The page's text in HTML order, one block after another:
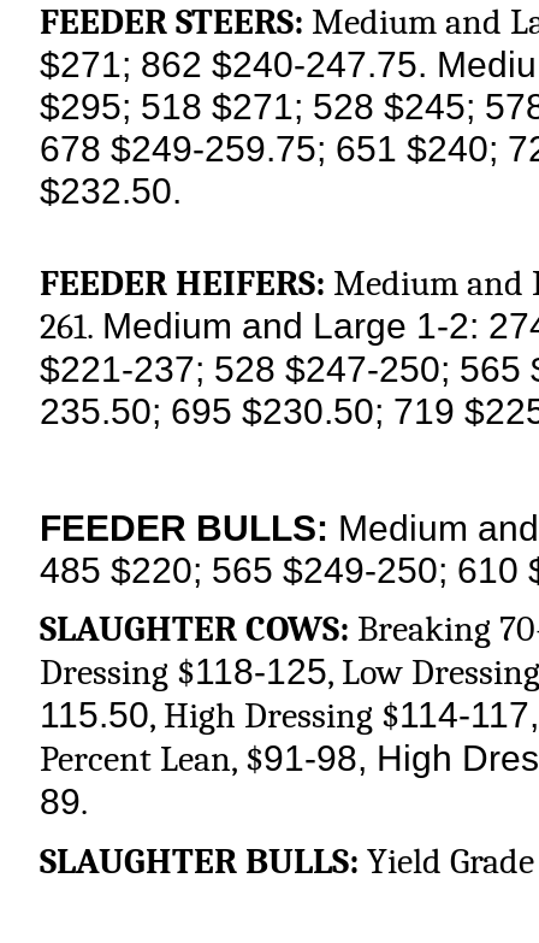
FEEDER STEERS: Medium and
$271; 862 $240-247.75.
$295; 518 $271; 528 $245;
678 $249-259.75; 651 $240;
$232.50.
FEEDER HEIFERS: Medium and
261. Medium and Large 1-2:
$221-237; 528 $247-250;
235.50; 695 $230.50; 719
FEEDER BULLS: Medium
485 $220; 565 $249-250; 610
SLAUGHTER COWS: Breaking
Dressing $118-125, Low
115.50, High Dressing $114-117,
Percent Lean, $91-98, High
89.
SLAUGHTER BULLS: Yield